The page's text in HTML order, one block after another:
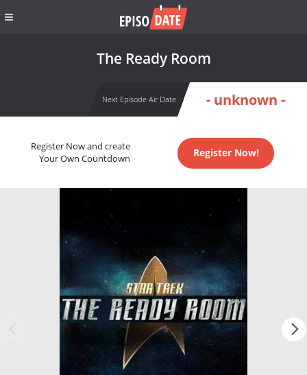
The Ready Room
Next Episode Air Date - unknown -
Register Now and create
Your Own Countdown
Register Now!